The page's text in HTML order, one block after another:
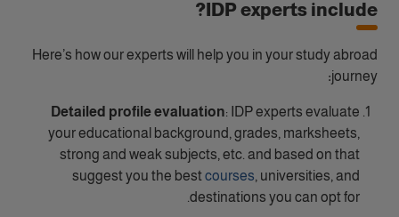
IDP experts include?
Here’s how our experts will help you in your study abroad
journey
:
Detailed profile evaluation: IDP experts evaluate
your educational background, grades, marksheets,
strong and weak subjects, etc. and based on that
suggest you the bestcourses , universities, and
destinations you can opt for.